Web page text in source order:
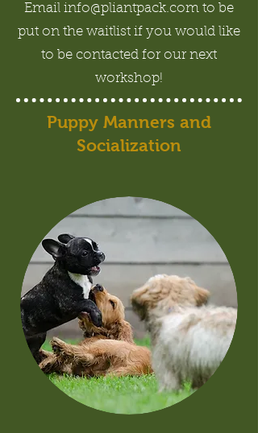
Email info@pliantpack.com to be
put on the waitlist if you would like
to be contacted for our next
workshop!
Puppy Manners and
Socialization